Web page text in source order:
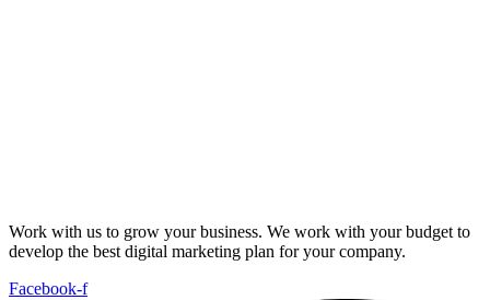
Work with us to grow your business. We work with your budget to
develop the best digital marketing plan for your company.
Facebook-f